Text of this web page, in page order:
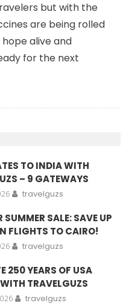
but with the
are being rolled
alive and
for the next
TO INDIA WITH
– 9 GATEWAYS
travelguzs
SUMMER SALE: SAVE UP
FLIGHTS TO CAIRO!
travelguzs
250 YEARS OF USA
TRAVELGUZS
travelguzs